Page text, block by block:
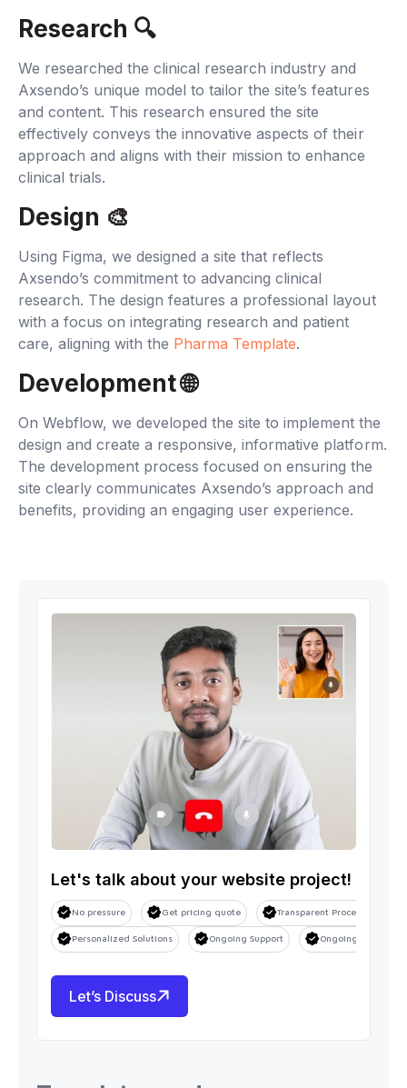
Research 🔍‍
We researched the clinical research industry and
Axsendo’s unique model to tailor the site’s features
and content. This research ensured the site
effectively conveys the innovative aspects of their
approach and aligns with their mission to enhance
clinical trials.
Design 🎨
Using Figma, we designed a site that reflects
Axsendo’s commitment to advancing clinical
research. The design features a professional layout
with a focus on integrating research and patient
care, aligning with the Pharma Template.
Development 🌐‍
On Webflow, we developed the site to implement the
design and create a responsive, informative platform.
The development process focused on ensuring the
site clearly communicates Axsendo’s approach and
benefits, providing an engaging user experience.
Let's talk about your website project!
No pressure Get pricing quote Transparent Process
Personalized Solutions Ongoing Support Ongoing Support
Let’s Discuss